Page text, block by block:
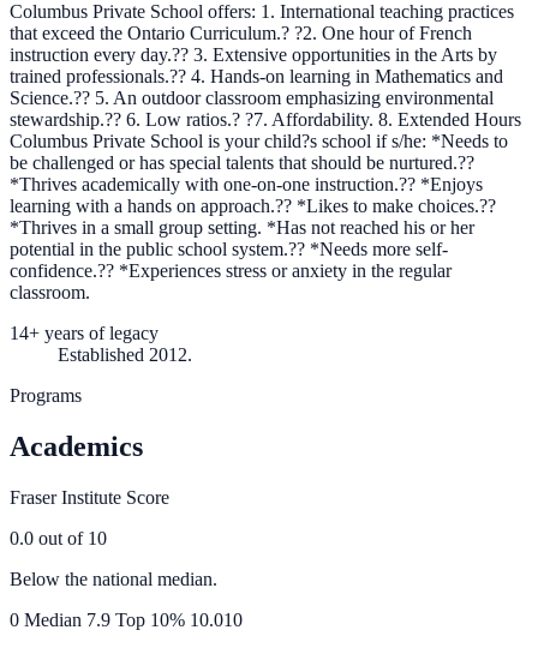
Columbus Private School offers: 1. International teaching practices
that exceed the Ontario Curriculum.? ?2. One hour of French
instruction every day.?? 3. Extensive opportunities in the Arts by
trained professionals.?? 4. Hands-on learning in Mathematics and
Science.?? 5. An outdoor classroom emphasizing environmental
stewardship.?? 6. Low ratios.? ?7. Affordability. 8. Extended Hours
Columbus Private School is your child?s school if s/he: *Needs to
be challenged or has special talents that should be nurtured.??
*Thrives academically with one-on-one instruction.?? *Enjoys
learning with a hands on approach.?? *Likes to make choices.??
*Thrives in a small group setting. *Has not reached his or her
potential in the public school system.?? *Needs more self-
confidence.?? *Experiences stress or anxiety in the regular
classroom.
14+ years of legacy
Established 2012.
Programs
Academics
Fraser Institute Score
0.0 out of 10
Below the national median.
0 Median 7.9 Top 10% 10.010